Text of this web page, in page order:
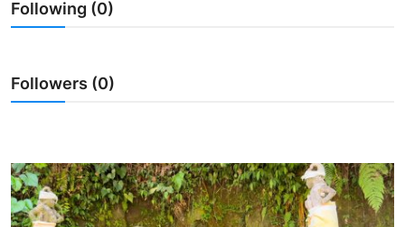
Traditional Medical
English
Following (0)
Followers (0)